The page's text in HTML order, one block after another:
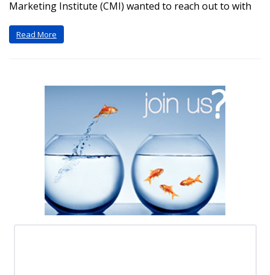
Marketing Institute (CMI) wanted to reach out to with
Read More